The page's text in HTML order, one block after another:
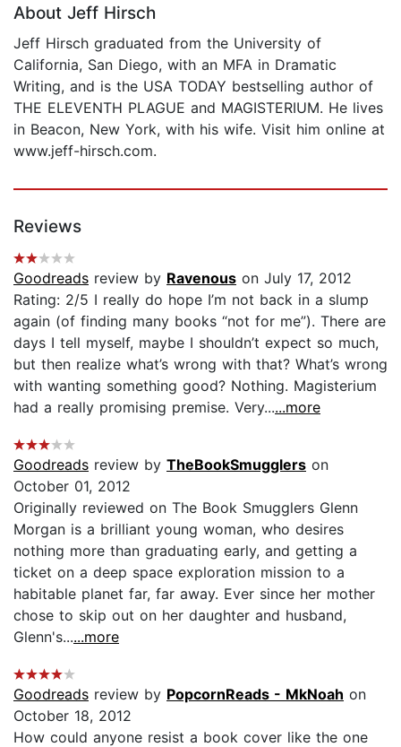
About Jeff Hirsch
Jeff Hirsch graduated from the University of
California, San Diego, with an MFA in Dramatic
Writing, and is the USA TODAY bestselling author of
THE ELEVENTH PLAGUE and MAGISTERIUM. He lives
in Beacon, New York, with his wife. Visit him online at
www.jeff-hirsch.com.
Reviews
Goodreads review by Ravenous on July 17, 2012
Rating: 2/5 I really do hope I’m not back in a slump
again (of finding many books “not for me”). There are
days I tell myself, maybe I shouldn’t expect so much,
but then realize what’s wrong with that? What’s wrong
with wanting something good? Nothing. Magisterium
had a really promising premise. Very......more
Goodreads review by TheBookSmugglers on
October 01, 2012
Originally reviewed on The Book Smugglers Glenn
Morgan is a brilliant young woman, who desires
nothing more than graduating early, and getting a
ticket on a deep space exploration mission to a
habitable planet far, far away. Ever since her mother
chose to skip out on her daughter and husband,
Glenn's......more
Goodreads review by PopcornReads - MkNoah on
October 18, 2012
How could anyone resist a book cover like the one